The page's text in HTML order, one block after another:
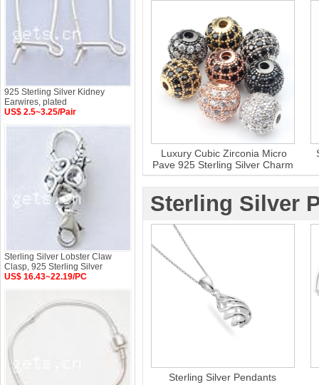
Luxury Cubic Zirconia Micro
Pave 925 Sterling Silver Charm
Bead
Sterling Silver
Sterling Silver Pendants
925 Sterling Silver Kidney
Earwires, plated
US$ 2.5~3.25/Pair
Sterling Silver Lobster Claw
Clasp, 925 Sterling Silver
US$ 16.43~22.19/PC